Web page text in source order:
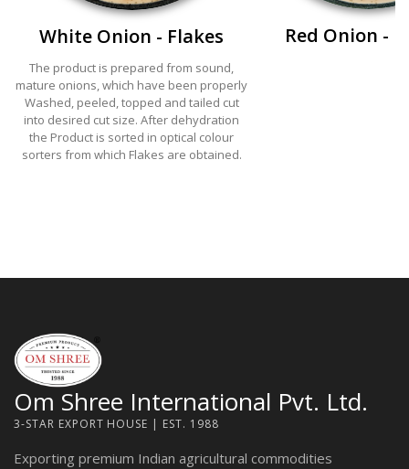
White Onion - Flakes
The product is prepared from sound,
mature onions, which have been properly
Washed, peeled, topped and tailed cut
into desired cut size. After dehydration
the Product is sorted in optical colour
sorters from which Flakes are obtained.
Red Onion -
Om Shree International Pvt. Ltd.
3-STAR EXPORT HOUSE | EST. 1988
Exporting premium Indian agricultural commodities